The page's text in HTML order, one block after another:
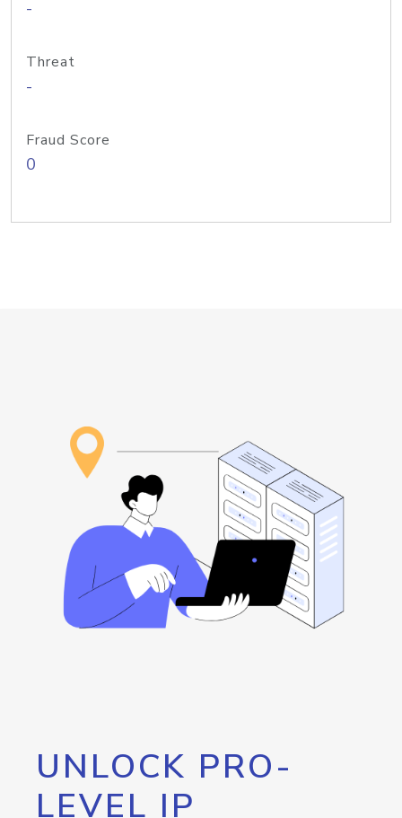
-
Threat
-
Fraud Score
0
UNLOCK PRO-
LEVEL IP